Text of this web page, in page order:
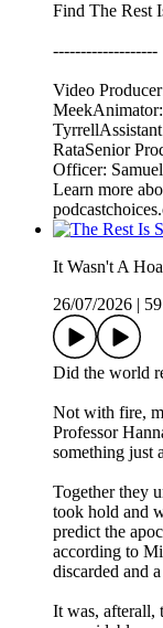
Find The Rest
-------------------
Video
RataSenior
Officer:
Learn more
It Wasn't A
26/07/2026
Did the world
Not with fire,
Professor
something just
Together they
took hold and
predict the
according to
discarded and
It was, afterall,